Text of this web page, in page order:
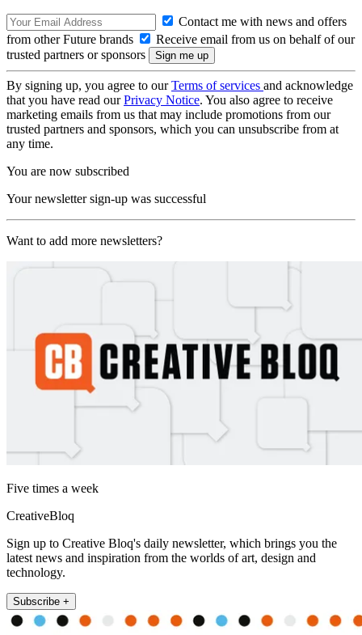
Contact me with news and offers
from other Future brands
Receive email from us on behalf of our
trusted partners or sponsors
By signing up, you agree to ourTerms of services and acknowledge
that you have read ourPrivacy Notice. You also agree to receive
marketing emails from us that may include promotions from our
trusted partners and sponsors, which you can unsubscribe from at
any time.
You are now subscribed
Your newsletter sign-up was successful
Want to add more newsletters?
Five times a week
CreativeBloq
Sign up to Creative Bloq's daily newsletter, which brings you the
latest news and inspiration from the worlds of art, design and
technology.
Subscribe +